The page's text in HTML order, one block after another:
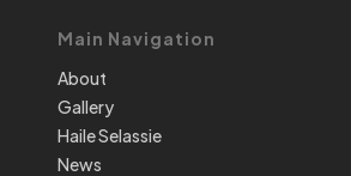
Main Navigation
About
Gallery
Haile Selassie
News